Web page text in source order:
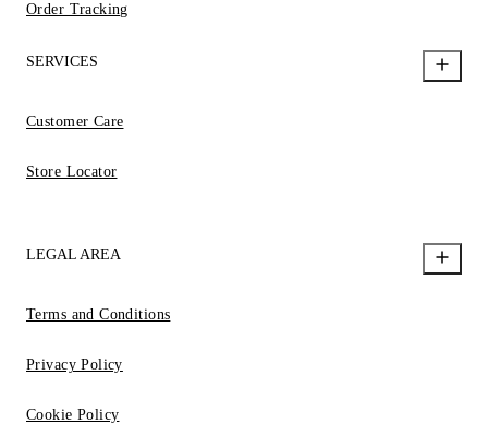
Order Tracking
SERVICES
Customer Care
Store Locator
LEGAL AREA
Terms and Conditions
Privacy Policy
Cookie Policy